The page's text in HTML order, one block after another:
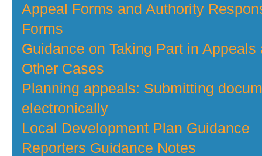
Appeal Forms and Authority
Forms
Guidance on Taking Part in Appeals
Other Cases
Planning appeals: Submitting
electronically
Local Development Plan Guidance
Reporters Guidance Notes